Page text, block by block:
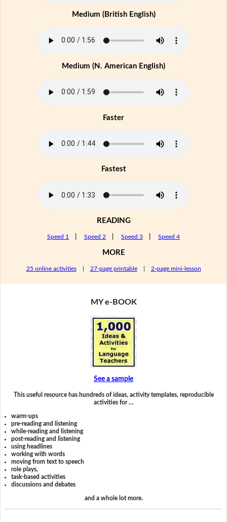
Medium (British English)
Medium (N. American English)
Faster
Fastest
READING
Speed 1 Speed 2 Speed 3 Speed 4
MORE
25 online activities| 27-page printable| 2-page mini-lesson
MY e-BOOK
See a sample
This useful resource has hundreds of ideas, activity templates, reproducible
activities for …
warm-ups
pre-reading and listening
while-reading and listening
post-reading and listening
using headlines
working with words
moving from text to speech
role plays,
task-based activities
discussions and debates
and a whole lot more.